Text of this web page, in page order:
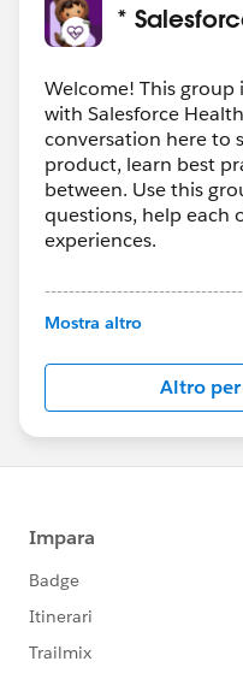
*
Welcome! This group
with Salesforce
conversation here to
product, learn best
between. Use this
questions, help each
experiences.
This group is
this group falls under
http://
us/investor/forward-
statements/
Mostra altro
Altro